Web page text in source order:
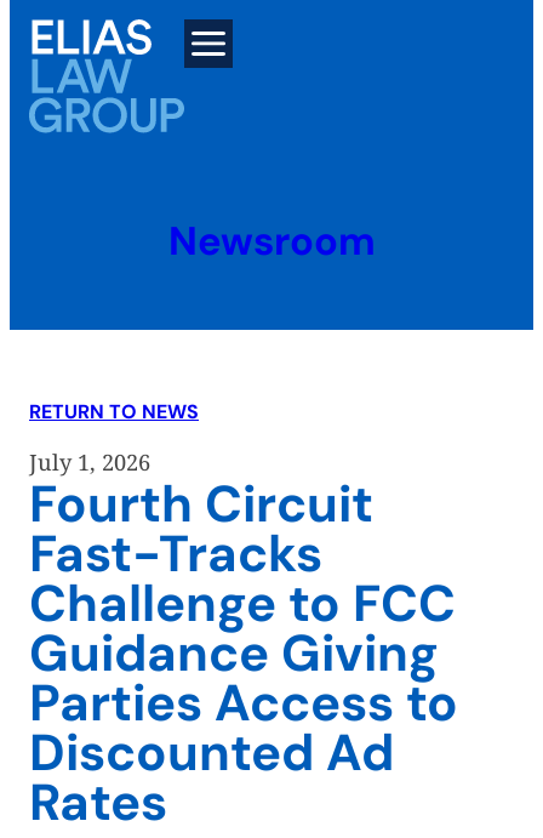
Skip
content
Newsroom
RETURN TO NEWS
July 1, 2026
Fourth Circuit
Fast-Tracks
Challenge to FCC
Guidance Giving
Parties Access to
Discounted Ad
Rates